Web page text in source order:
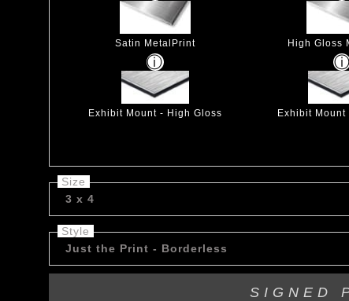
Satin MetalPrint High Gloss
Exhibit Mount - High Gloss Exhibit Mount
Size
3 x 4
Style
Just the Print - Borderless
SIGNED